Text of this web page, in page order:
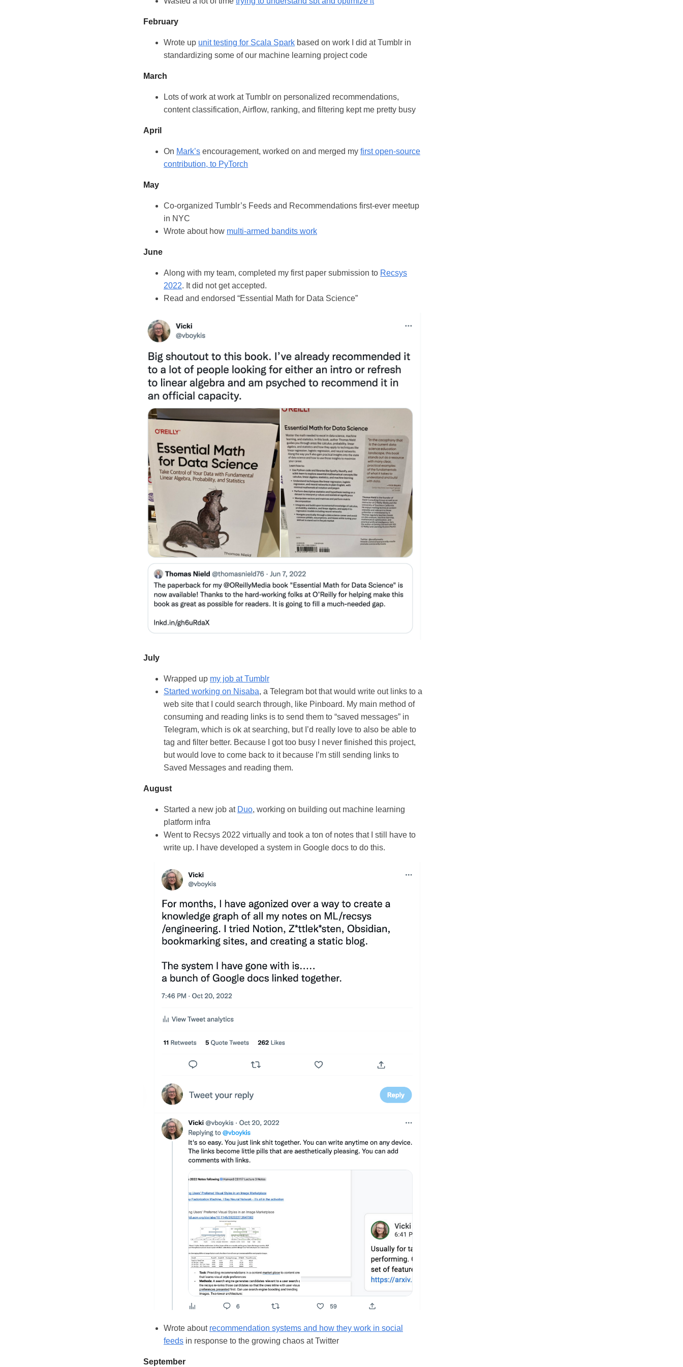
February
Wrote up unit testing for Scala Spark based on work I did at Tumblr in
standardizing some of our machine learning project code
March
Lots of work at work at Tumblr on personalized recommendations,
content classification, Airflow, ranking, and filtering kept me pretty busy
April
On Mark’s encouragement, worked on and merged my first open-source
contribution, to PyTorch
May
Co-organized Tumblr’s Feeds and Recommendations first-ever meetup
in NYC
Wrote about how multi-armed bandits work
June
Along with my team, completed my first paper submission to Recsys
2022. It did not get accepted.
Read and endorsed “Essential Math for Data Science”
July
Wrapped up my job at Tumblr
Started working on Nisaba, a Telegram bot that would write out links to a
web site that I could search through, like Pinboard. My main method of
consuming and reading links is to send them to “saved messages” in
Telegram, which is ok at searching, but I’d really love to also be able to
tag and filter better. Because I got too busy I never finished this project,
but would love to come back to it because I’m still sending links to
Saved Messages and reading them.
August
Started a new job at Duo, working on building out machine learning
platform infra
Went to Recsys 2022 virtually and took a ton of notes that I still have to
write up. I have developed a system in Google docs to do this.
Wrote about recommendation systems and how they work in social
feeds in response to the growing chaos at Twitter
September